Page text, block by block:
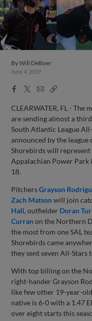
ByWill DeBoer
June 4, 2019
Facebook
X
EmailCopy
CLEARWATER, FL - The
are sending almost a
South Atlantic League
announced by the league
Shorebirds will
Appalachian Power Park
18.
PitchersGrayson
Zach Matsonwill join
Hall, outfielder Doran
Curranon the Northern
the most from one SAL
Shorebirds came
they sent seven All-Stars
With top billing on the
right-hander Grayson
like few other 19-year-
native is 6-0 with a 1.47
over eight starts this